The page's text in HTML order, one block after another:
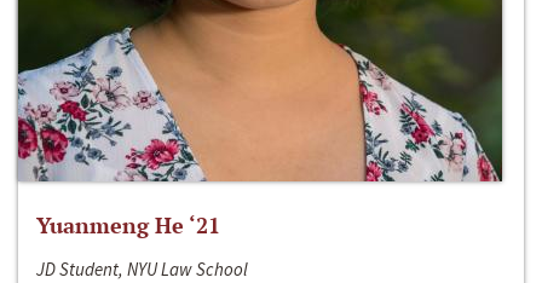
Yuanmeng He ‘21
JD Student, NYU Law School